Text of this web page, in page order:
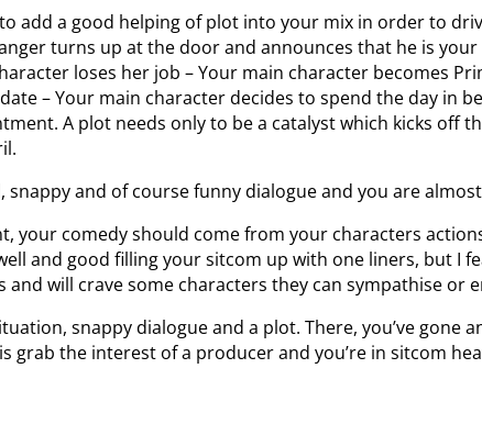
add a good helping of plot into your mix in order to
turns up at the door and announces that he is your
loses her job – Your main character becomes
– Your main character decides to spend the day in
A plot needs only to be a catalyst which kicks off
and of course funny dialogue and you are
your comedy should come from your characters
and good filling your sitcom up with one liners, but I
will crave some characters they can sympathise or
snappy dialogue and a plot. There, you’ve gone
grab the interest of a producer and you’re in sitcom